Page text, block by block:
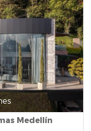
Medellín